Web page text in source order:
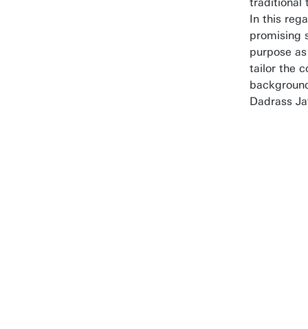
In this
promising
purpose
tailor the
Dadrass